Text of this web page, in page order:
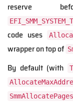
reserve
code uses
wrapper on top of
By default (with
SmmAllocatePages